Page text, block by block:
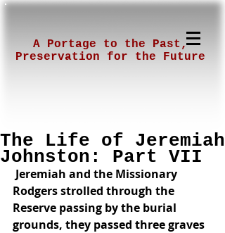
A Portage to the Past,
Preservation for the Future
The Life of Jeremiah
Johnston: Part VII
Rodgers strolled through the
Reserve passing by the burial
grounds, they passed three graves